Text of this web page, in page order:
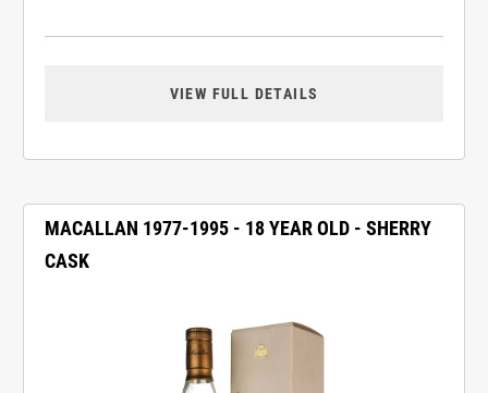
VIEW FULL DETAILS
MACALLAN 1977-1995 - 18 YEAR OLD - SHERRY
CASK